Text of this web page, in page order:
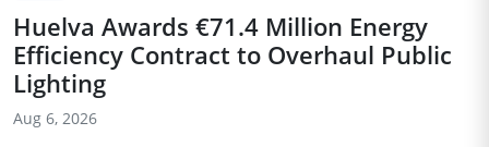
Huelva Awards €71.4 Million Energy
Efficiency Contract to Overhaul Public
Lighting
Aug 6, 2026